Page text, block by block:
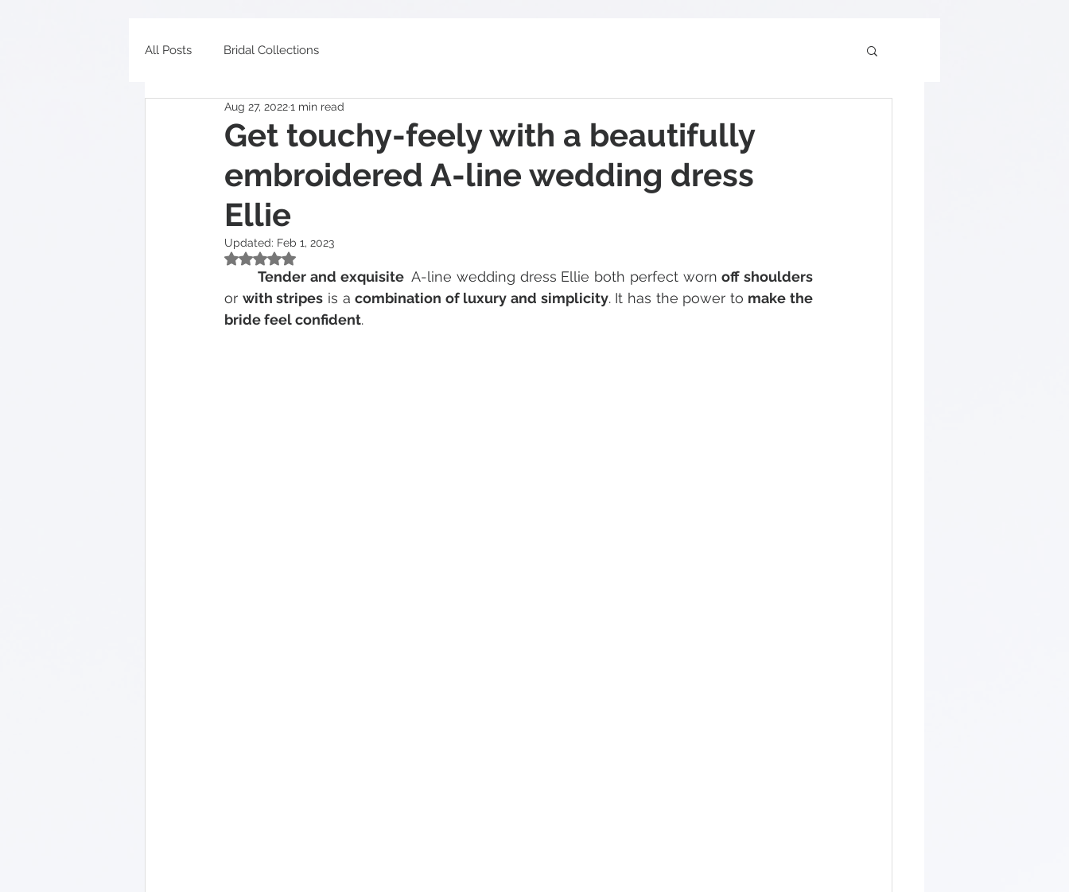
All Posts Bridal Collections
Get touchy-feely with a beautifully
embroidered A-line wedding dress
Ellie
Aug 27, 20221 min read
Updated: Feb 1, 2023
Rated NaN out of 5 stars.
  	Tender and exquisite
A-line wedding dress Ellie both perfect worn off shoulders
or with stripes is a combination of luxury and simplicity. It has the power to make the
bride feel confident.